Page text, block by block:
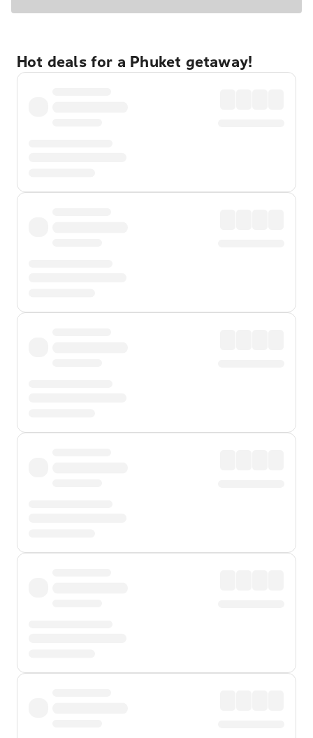
Hot deals for a Phuket getaway!